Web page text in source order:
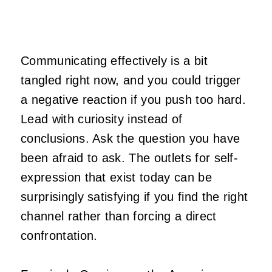
Communicating effectively is a bit
tangled right now, and you could trigger
a negative reaction if you push too hard.
Lead with curiosity instead of
conclusions. Ask the question you have
been afraid to ask. The outlets for self-
expression that exist today can be
surprisingly satisfying if you find the right
channel rather than forcing a direct
confrontation.